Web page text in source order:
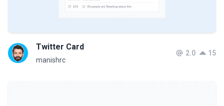
Twitter Card
manishrc
2.0 15